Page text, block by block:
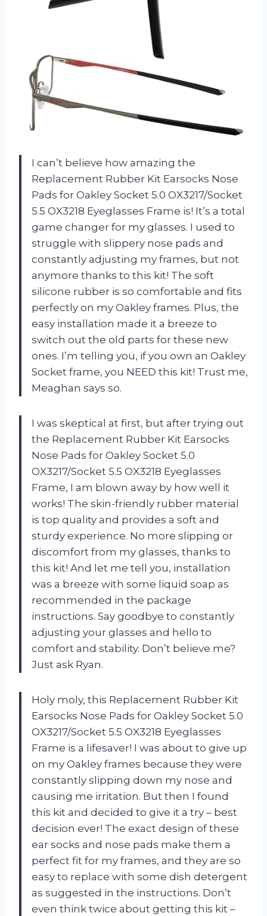
I can’t believe how amazing the
Replacement Rubber Kit Earsocks Nose
Pads for Oakley Socket 5.0 OX3217/Socket
5.5 OX3218 Eyeglasses Frame is! It’s a total
game changer for my glasses. I used to
struggle with slippery nose pads and
constantly adjusting my frames, but not
anymore thanks to this kit! The soft
silicone rubber is so comfortable and fits
perfectly on my Oakley frames. Plus, the
easy installation made it a breeze to
switch out the old parts for these new
ones. I’m telling you, if you own an Oakley
Socket frame, you NEED this kit! Trust me,
Meaghan says so.
I was skeptical at first, but after trying out
the Replacement Rubber Kit Earsocks
Nose Pads for Oakley Socket 5.0
OX3217/Socket 5.5 OX3218 Eyeglasses
Frame, I am blown away by how well it
works! The skin-friendly rubber material
is top quality and provides a soft and
sturdy experience. No more slipping or
discomfort from my glasses, thanks to
this kit! And let me tell you, installation
was a breeze with some liquid soap as
recommended in the package
instructions. Say goodbye to constantly
adjusting your glasses and hello to
comfort and stability. Don’t believe me?
Just ask Ryan.
Holy moly, this Replacement Rubber Kit
Earsocks Nose Pads for Oakley Socket 5.0
OX3217/Socket 5.5 OX3218 Eyeglasses
Frame is a lifesaver! I was about to give up
on my Oakley frames because they were
constantly slipping down my nose and
causing me irritation. But then I found
this kit and decided to give it a try – best
decision ever! The exact design of these
ear socks and nose pads make them a
perfect fit for my frames, and they are so
easy to replace with some dish detergent
as suggested in the instructions. Don’t
even think twice about getting this kit –